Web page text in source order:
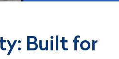
Built for